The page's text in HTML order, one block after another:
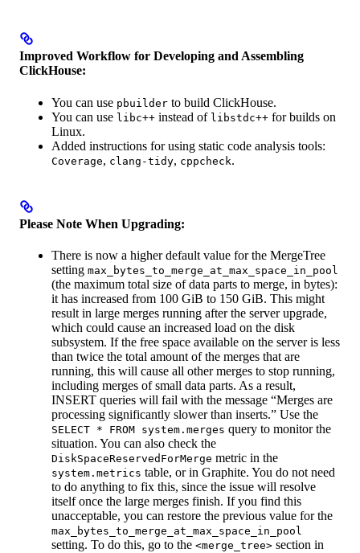
Improved Workflow for Developing and Assembling
ClickHouse:
You can use pbuilder to build ClickHouse.
You can use libc++ instead of libstdc++ for builds on
Linux.
Added instructions for using static code analysis tools:
Coverage, clang-tidy, cppcheck.
Please Note When Upgrading:
There is now a higher default value for the MergeTree
setting max_bytes_to_merge_at_max_space_in_pool
(the maximum total size of data parts to merge, in bytes):
it has increased from 100 GiB to 150 GiB. This might
result in large merges running after the server upgrade,
which could cause an increased load on the disk
subsystem. If the free space available on the server is less
than twice the total amount of the merges that are
running, this will cause all other merges to stop running,
including merges of small data parts. As a result,
INSERT queries will fail with the message “Merges are
processing significantly slower than inserts.” Use the
SELECT * FROM system.merges query to monitor the
situation. You can also check the
DiskSpaceReservedForMerge metric in the
system.metrics table, or in Graphite. You do not need
to do anything to fix this, since the issue will resolve
itself once the large merges finish. If you find this
unacceptable, you can restore the previous value for the
max_bytes_to_merge_at_max_space_in_pool
setting. To do this, go to the <merge_tree> section in